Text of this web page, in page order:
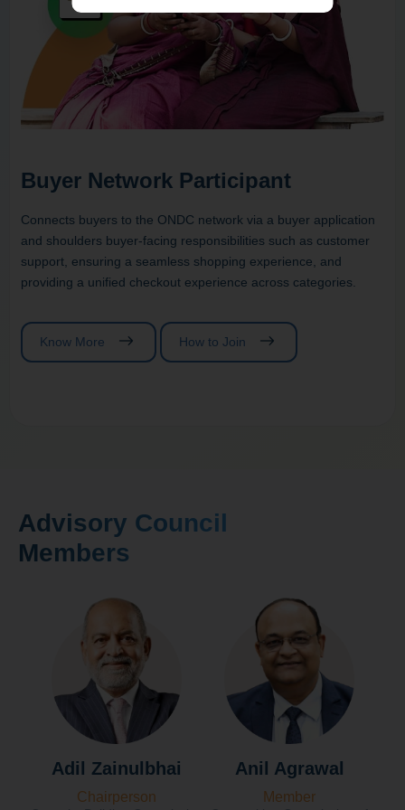
Buyer Network Participant
Connects buyers to the ONDC network via a buyer application
and shoulders buyer-facing responsibilities such as customer
support, ensuring a seamless shopping experience, and
providing a unified checkout experience across categories.
Know More How to Join
Advisory Council
Members
Adil Zainulbhai
Chairperson
Anil Agrawal
Member